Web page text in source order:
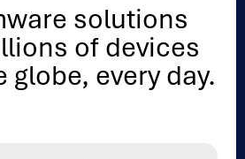
solutions
of devices
globe, every day.